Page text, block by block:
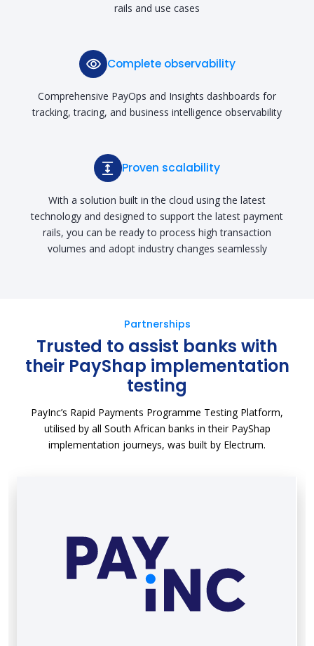
rails and use cases
Complete observability
Comprehensive PayOps and Insights dashboards for
tracking, tracing, and business intelligence observability
Proven scalability
With a solution built in the cloud using the latest
technology and designed to support the latest payment
rails, you can be ready to process high transaction
volumes and adopt industry changes seamlessly
Partnerships
Trusted to assist banks with
their PayShap implementation
testing
PayInc’s Rapid Payments Programme Testing Platform,
utilised by all South African banks in their PayShap
implementation journeys, was built by Electrum.